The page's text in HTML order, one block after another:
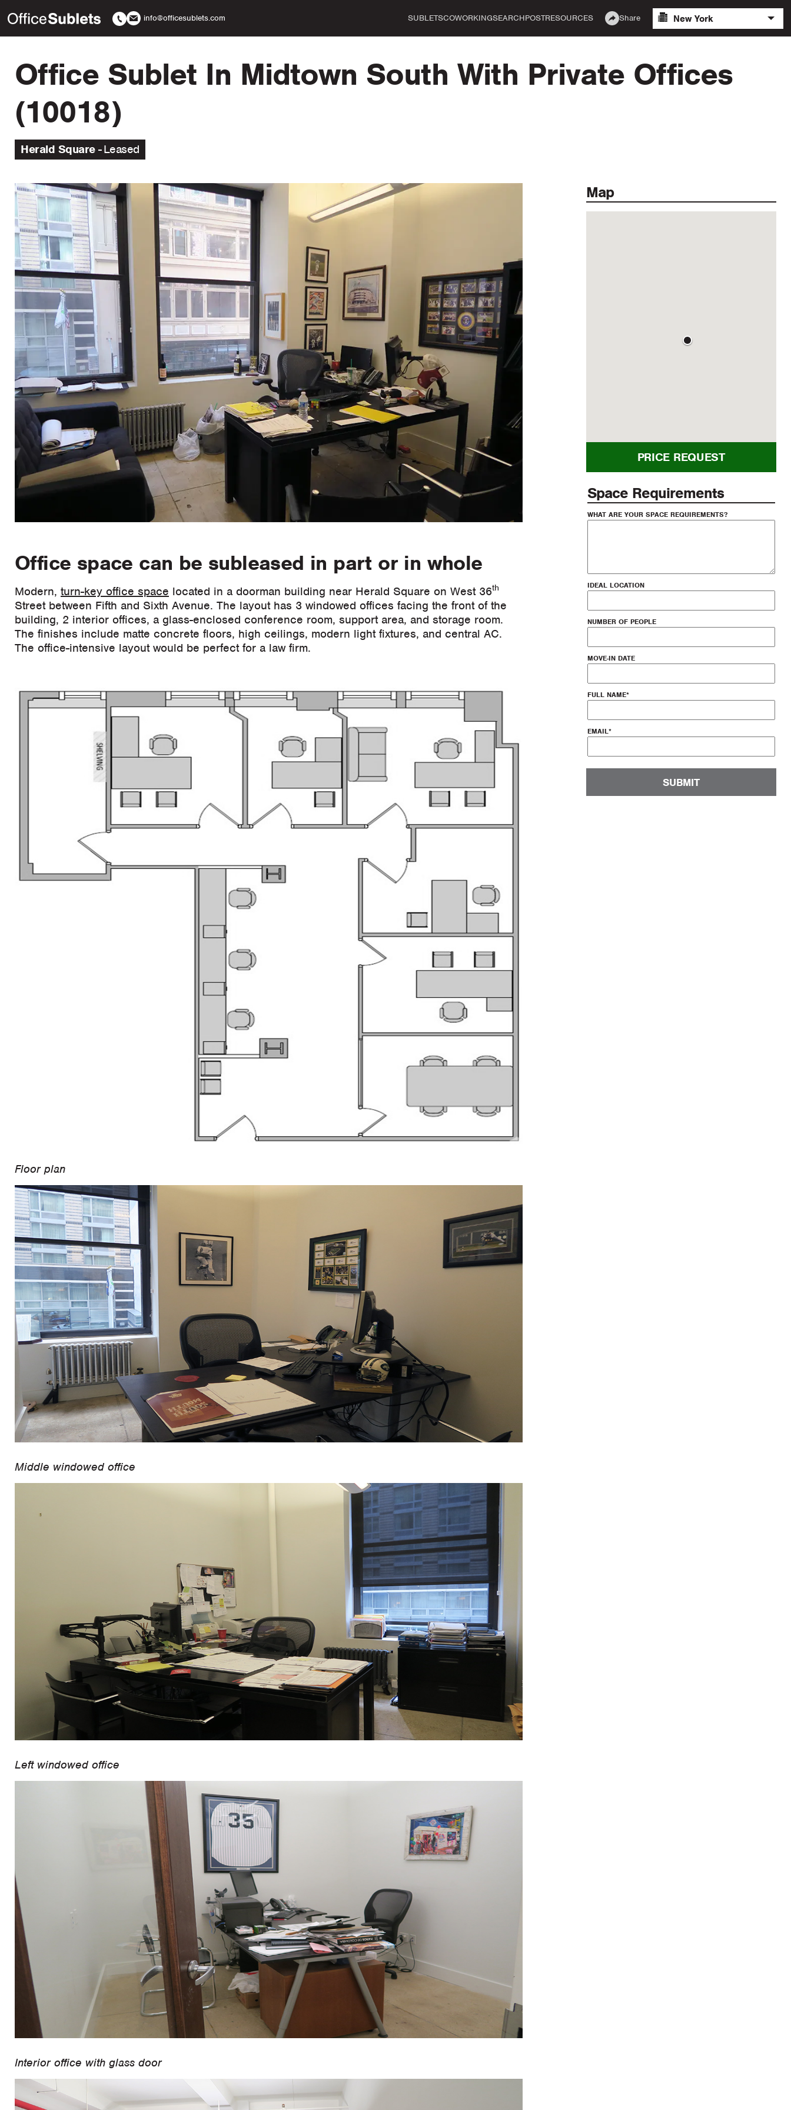
info@officesublets.com SUBLETSCOWORKINGSEARCHPOSTRESOURCES Share New York
Office Sublet In Midtown South With Private Offices
(10018)
Herald Square Leased
Office space can be subleased in part or in whole
Modern, turn-key office space located in a doorman building near Herald Square on West 36th
Street between Fifth and Sixth Avenue. The layout has 3 windowed offices facing the front of the
building, 2 interior offices, a glass-enclosed conference room, support area, and storage room.
The finishes include matte concrete floors, high ceilings, modern light fixtures, and central AC.
The office-intensive layout would be perfect for a law firm.
Floor plan
Middle windowed office
Left windowed office
Interior office with glass door
Map
PRICE REQUEST
Space Requirements
WHAT ARE YOUR SPACE REQUIREMENTS?
IDEAL LOCATION
NUMBER OF PEOPLE
MOVE-IN DATE
FULL NAME*
EMAIL*
SUBMIT